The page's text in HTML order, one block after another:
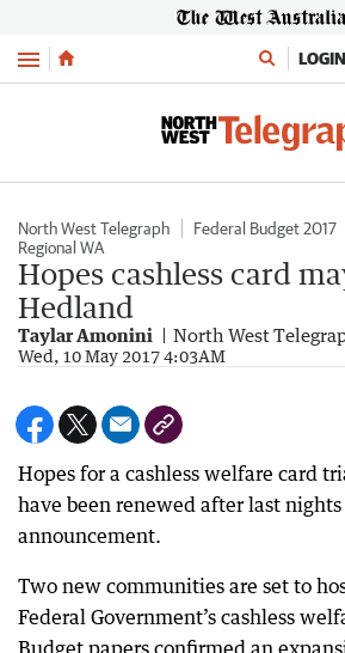
Menu LOGIN
North West Telegraph Federal Budget 2017
Regional WA
Hopes cashless card
Hedland
Taylar Amonini North West
Wed, 10 May 2017 4:03AM
Hopes for a cashless welfare card
have been renewed after last
announcement.
Two new communities are set to
Federal Government’s cashless
Budget papers confirmed an